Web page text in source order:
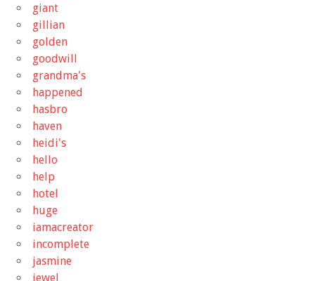
giant
gillian
golden
goodwill
grandma's
happened
hasbro
haven
heidi's
hello
help
hotel
huge
iamacreator
incomplete
jasmine
jewel